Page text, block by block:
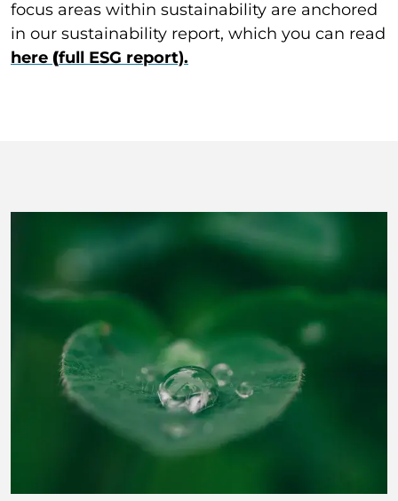
focus areas within sustainability are anchored
in our sustainability report, which you can read
here (full ESG report).